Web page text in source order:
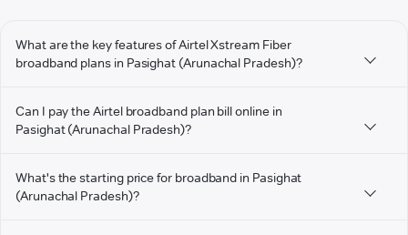
What are the key features of Airtel Xstream Fiber
broadband plans in Pasighat (Arunachal Pradesh)?
Can I pay the Airtel broadband plan bill online in
Pasighat (Arunachal Pradesh)?
What's the starting price for broadband in Pasighat
(Arunachal Pradesh)?